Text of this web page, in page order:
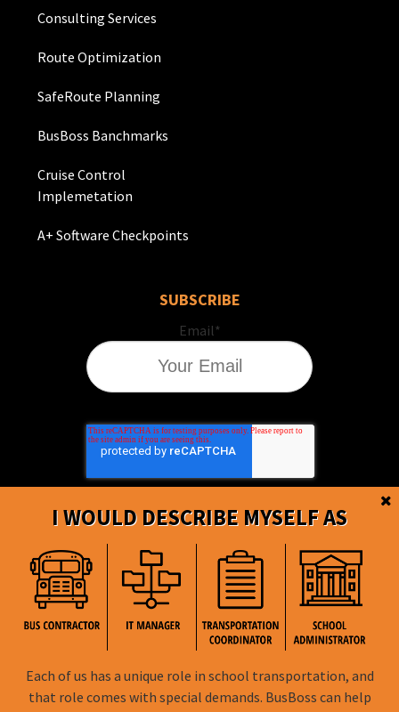
I WOULD DESCRIBE MYSELF AS
Each of us has a unique role in school transportation, and
that role comes with special demands. BusBoss can help
Consulting Services
Route Optimization
SafeRoute Planning
BusBoss Banchmarks
Cruise Control
Implemetation
A+ Software Checkpoints
SUBSCRIBE
Email*
FOLLOW US